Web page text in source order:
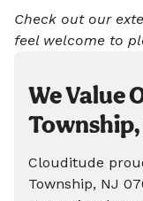
Check out our
feel welcome to
We Value
Clouditude
Township, NJ